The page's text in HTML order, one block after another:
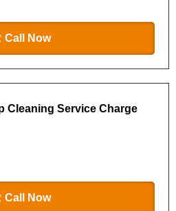
Call Now
Cleaning Service Charge
Call Now